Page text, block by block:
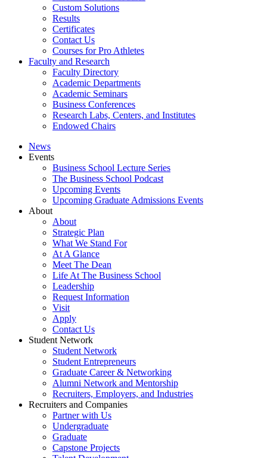
Custom Solutions
Results
Certificates
Contact Us
Courses for Pro Athletes
Faculty and Research
Faculty Directory
Academic Departments
Academic Seminars
Business Conferences
Research Labs, Centers, and Institutes
Endowed Chairs
News
Events
Business School Lecture Series
The Business School Podcast
Upcoming Events
Upcoming Graduate Admissions Events
About
About
Strategic Plan
What We Stand For
At A Glance
Meet The Dean
Life At The Business School
Leadership
Request Information
Visit
Apply
Contact Us
Student Network
Student Network
Student Entrepreneurs
Graduate Career & Networking
Alumni Network and Mentorship
Recruiters, Employers, and Industries
Recruiters and Companies
Partner with Us
Undergraduate
Graduate
Capstone Projects